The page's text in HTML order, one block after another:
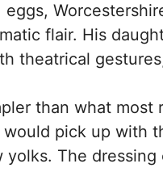
flair. His
theatrical
than what
pick up with
The